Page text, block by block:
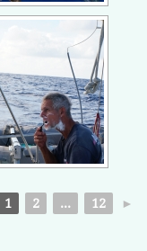
1 2 ... 12 ►